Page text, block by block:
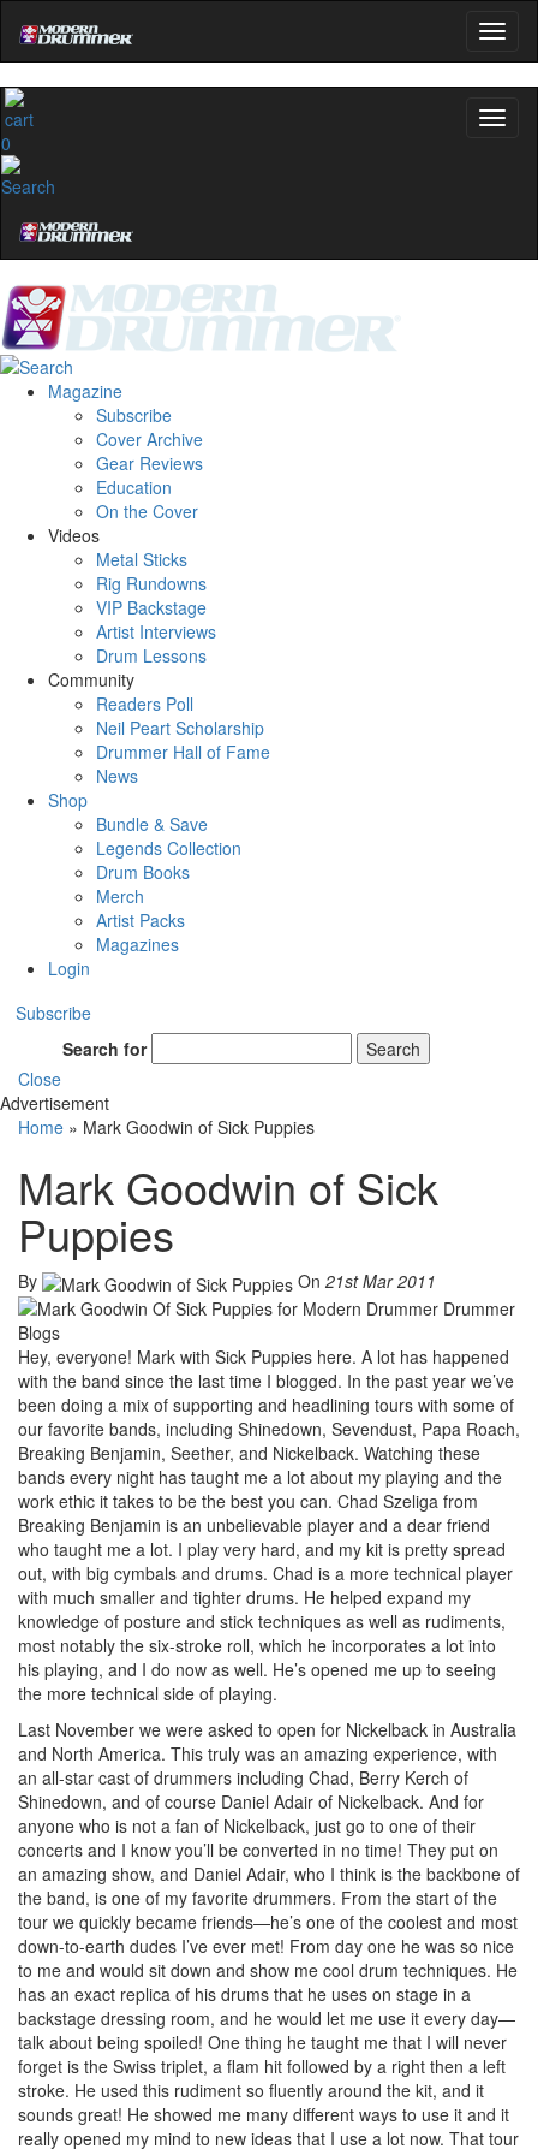
0
Magazine
Subscribe
Cover Archive
Gear Reviews
Education
On the Cover
Videos
Metal Sticks
Rig Rundowns
VIP Backstage
Artist Interviews
Drum Lessons
Community
Readers Poll
Neil Peart Scholarship
Drummer Hall of Fame
News
Shop
Bundle & Save
Legends Collection
Drum Books
Merch
Artist Packs
Magazines
Login
Subscribe
Search for
Search
Close
Advertisement
Home » Mark Goodwin of Sick Puppies
Mark Goodwin of Sick
Puppies
By On 21st Mar 2011
Hey, everyone! Mark with Sick Puppies here. A lot has happened
with the band since the last time I blogged. In the past year we’ve
been doing a mix of supporting and headlining tours with some of
our favorite bands, including Shinedown, Sevendust, Papa Roach,
Breaking Benjamin, Seether, and Nickelback. Watching these
bands every night has taught me a lot about my playing and the
work ethic it takes to be the best you can. Chad Szeliga from
Breaking Benjamin is an unbelievable player and a dear friend
who taught me a lot. I play very hard, and my kit is pretty spread
out, with big cymbals and drums. Chad is a more technical player
with much smaller and tighter drums. He helped expand my
knowledge of posture and stick techniques as well as rudiments,
most notably the six-stroke roll, which he incorporates a lot into
his playing, and I do now as well. He’s opened me up to seeing
the more technical side of playing.
Last November we were asked to open for Nickelback in Australia
and North America. This truly was an amazing experience, with
an all-star cast of drummers including Chad, Berry Kerch of
Shinedown, and of course Daniel Adair of Nickelback. And for
anyone who is not a fan of Nickelback, just go to one of their
concerts and I know you’ll be converted in no time! They put on
an amazing show, and Daniel Adair, who I think is the backbone of
the band, is one of my favorite drummers. From the start of the
tour we quickly became friends—he’s one of the coolest and most
down-to-earth dudes I’ve ever met! From day one he was so nice
to me and would sit down and show me cool drum techniques. He
has an exact replica of his drums that he uses on stage in a
backstage dressing room, and he would let me use it every day—
talk about being spoiled! One thing he taught me that I will never
forget is the Swiss triplet, a flam hit followed by a right then a left
stroke. He used this rudiment so fluently around the kit, and it
sounds great! He showed me many different ways to use it and it
really opened my mind to new ideas that I use a lot now. That tour